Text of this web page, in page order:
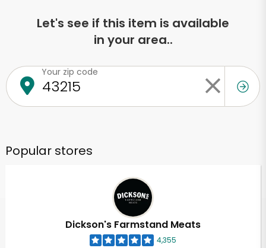
Let's see if this item is available
in your area..
Your zip code
Popular stores
Dickson's Farmstand Meats
4,355